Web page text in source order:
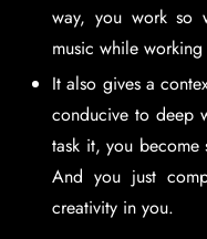
way, you work so
music while
It also gives a
conducive to deep
task it, you become
And you just
creativity in you.